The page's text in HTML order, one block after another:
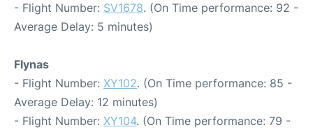
- Flight Number: SV1678. (On Time performance: 92 -
Average Delay: 5 minutes)
Flynas
- Flight Number: XY102. (On Time performance: 85 -
Average Delay: 12 minutes)
- Flight Number: XY104. (On Time performance: 79 -